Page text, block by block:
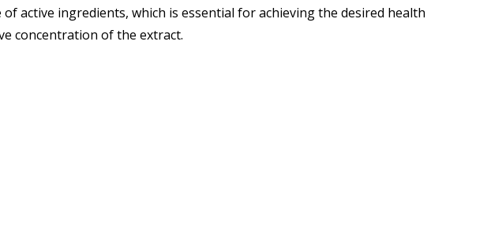
active ingredients, which is essential for achieving the desired health
concentration of the extract.